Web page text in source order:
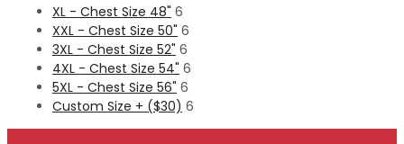
XL - Chest Size 48" 6
XXL - Chest Size 50" 6
3XL - Chest Size 52" 6
4XL - Chest Size 54" 6
5XL - Chest Size 56" 6
Custom Size + ($30) 6